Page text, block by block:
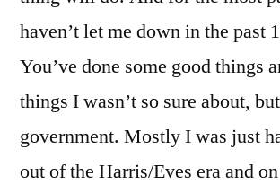
haven’t let me down in the past
You’ve done some good things
things I wasn’t so sure about,
government. Mostly I was just
out of the Harris/Eves era and